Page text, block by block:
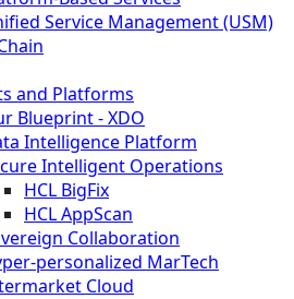
Service Management (USM)
and Platforms
Blueprint - XDO
Intelligence Platform
Intelligent Operations
HCL BigFix
HCL AppScan
Collaboration
personalized MarTech
Cloud